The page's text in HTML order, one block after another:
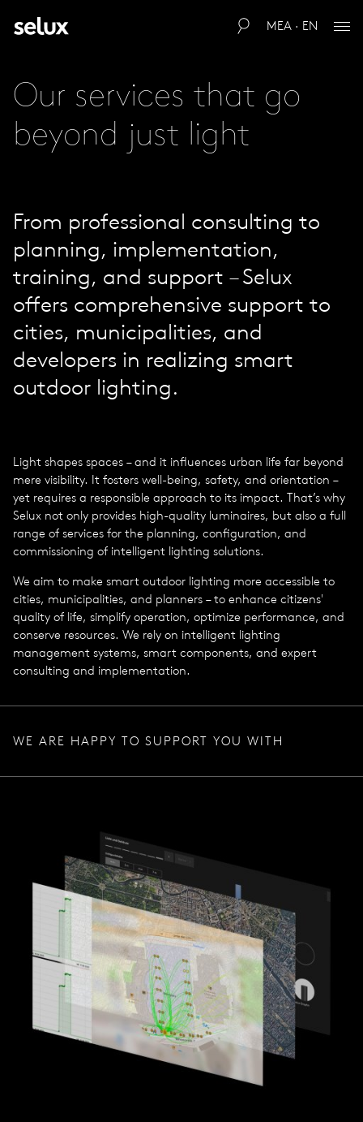
MEA · EN
Our services that go
beyond just light
From professional consulting to
planning, implementation,
training, and support – Selux
offers comprehensive support to
cities, municipalities, and
developers in realizing smart
outdoor lighting.
Light shapes spaces – and it influences urban life far beyond
mere visibility. It fosters well-being, safety, and orientation –
yet requires a responsible approach to its impact. That’s why
Selux not only provides high-quality luminaires, but also a full
range of services for the planning, configuration, and
commissioning of intelligent lighting solutions.
We aim to make smart outdoor lighting more accessible to
cities, municipalities, and planners – to enhance citizens'
quality of life, simplify operation, optimize performance, and
conserve resources. We rely on intelligent lighting
management systems, smart components, and expert
consulting and implementation.
WE ARE HAPPY TO SUPPORT YOU WITH